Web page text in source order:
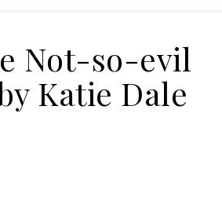
Not-so-evil
Katie Dale